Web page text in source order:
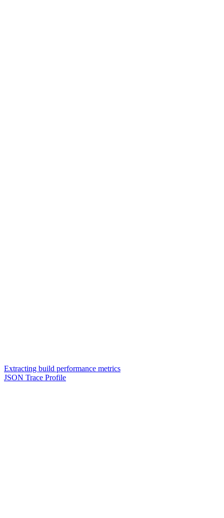
Extracting build performance metrics
JSON Trace Profile